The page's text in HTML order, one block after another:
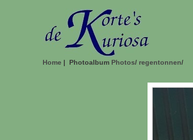
Home| Photoalbum Photos/ regentonnen/